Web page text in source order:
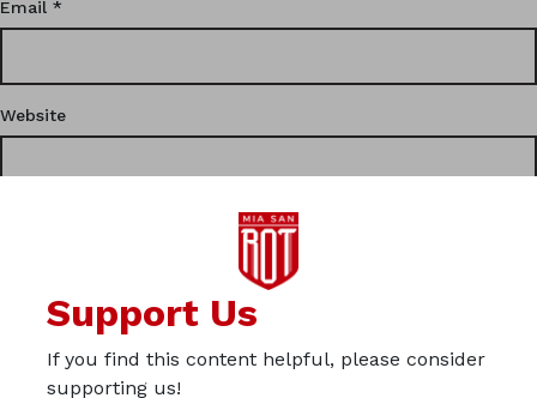
Email *
Website
This site uses Akismet to reduce spam.
comment data is processed.
Privacy
Support Us
If you find this content helpful, please consider
supporting us!